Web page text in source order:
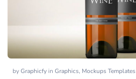
byGraphicfy in Graphics, Mockups Templates